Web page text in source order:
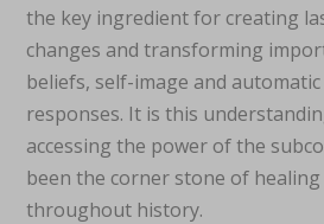
the key ingredient for creating
changes and transforming
beliefs, self-image and
responses. It is this
accessing the power of the
been the corner stone of
throughout history.